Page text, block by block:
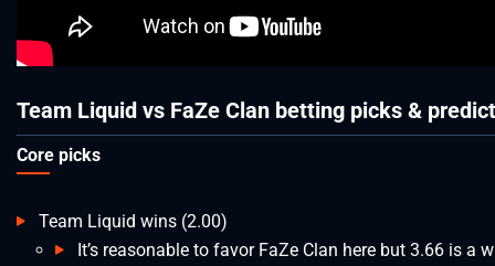
Team Liquid vs FaZe Clan betting picks &
Core picks
Team Liquid wins (2.00)
It’s reasonable to favor FaZe Clan here but 3.66 is a